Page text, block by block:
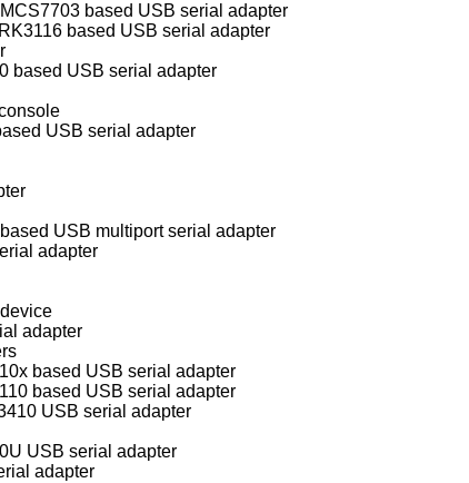
based USB serial adapter
based USB serial adapter
based USB serial adapter
USB serial adapter
USB multiport serial adapter
adapter
adapter
based USB serial adapter
based USB serial adapter
USB serial adapter
USB serial adapter
adapter